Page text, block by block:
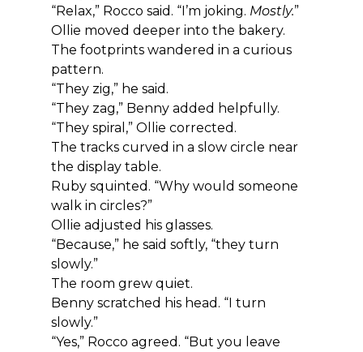
“Relax,” Rocco said. “I’m joking. Mostly.”
Ollie moved deeper into the bakery.
The footprints wandered in a curious
pattern.
“They zig,” he said.
“They zag,” Benny added helpfully.
“They spiral,” Ollie corrected.
The tracks curved in a slow circle near
the display table.
Ruby squinted. “Why would someone
walk in circles?”
Ollie adjusted his glasses.
“Because,” he said softly, “they turn
slowly.”
The room grew quiet.
Benny scratched his head. “I turn
slowly.”
“Yes,” Rocco agreed. “But you leave